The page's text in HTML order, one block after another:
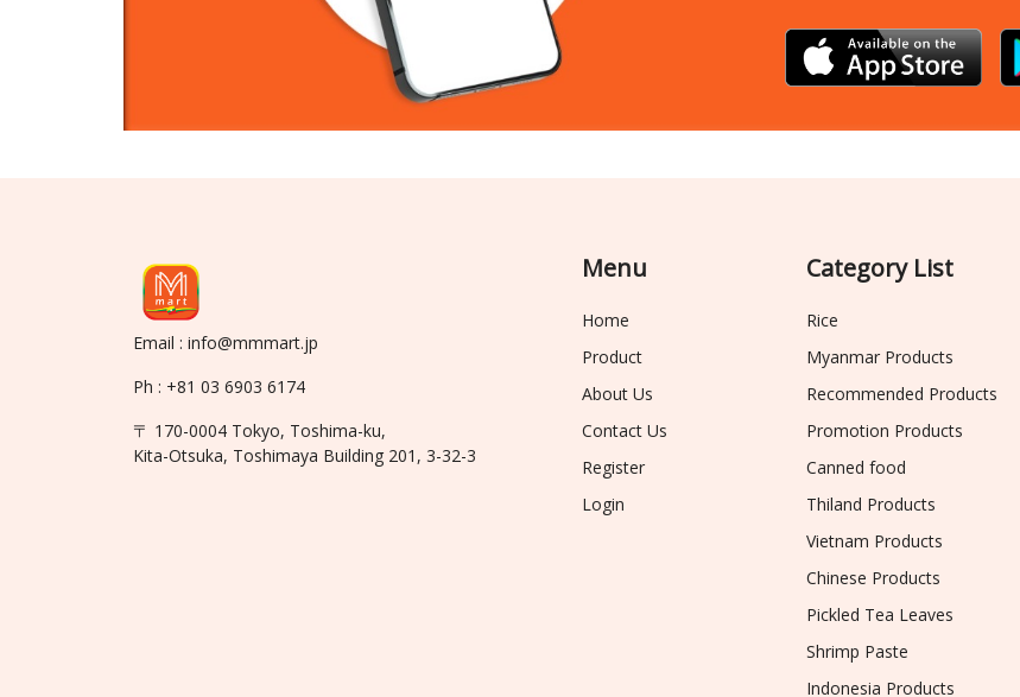
Email : info@mmmart.jp
Ph : +81 03 6903 6174
〒 170-0004 Tokyo, Toshima-ku,
Kita-Otsuka, Toshimaya Building 201, 3-32-3
Menu
Home
Product
About Us
Contact Us
Register
Login
Category List
Rice
Myanmar Products
Recommended Products
Promotion Products
Canned food
Thiland Products
Vietnam Products
Chinese Products
Pickled Tea Leaves
Shrimp Paste
Indonesia Products